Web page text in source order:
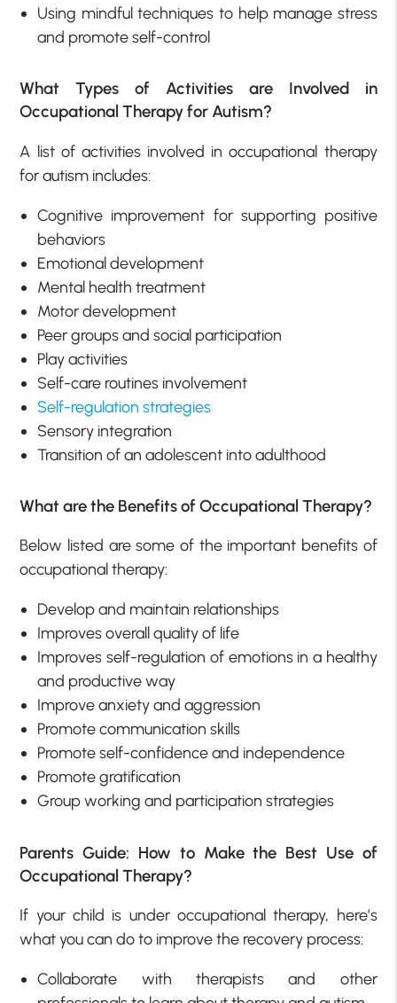
Using mindful techniques to help manage stress
and promote self-control
What Types of Activities are Involved in
Occupational Therapy for Autism?
A list of activities involved in occupational therapy
for autism includes:
Cognitive improvement for supporting positive
behaviors
Emotional development
Mental health treatment
Motor development
Peer groups and social participation
Play activities
Self-care routines involvement
Self-regulation strategies
Sensory integration
Transition of an adolescent into adulthood
What are the Benefits of Occupational Therapy?
Below listed are some of the important benefits of
occupational therapy:
Develop and maintain relationships
Improves overall quality of life
Improves self-regulation of emotions in a healthy
and productive way
Improve anxiety and aggression
Promote communication skills
Promote self-confidence and independence
Promote gratification
Group working and participation strategies
Parents Guide: How to Make the Best Use of
Occupational Therapy?
If your child is under occupational therapy, here’s
what you can do to improve the recovery process:
Collaborate with therapists and other